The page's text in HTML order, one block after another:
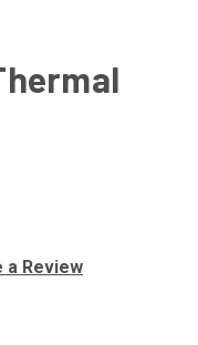
a Review